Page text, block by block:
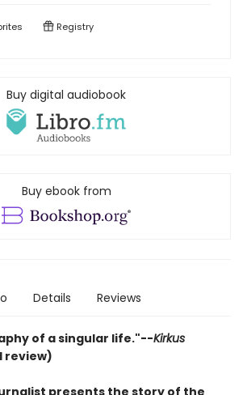
Registry
Buy digital audiobook
Buy ebook from
Details Reviews
of a singular life."--Kirkus
review)
presents the story of the